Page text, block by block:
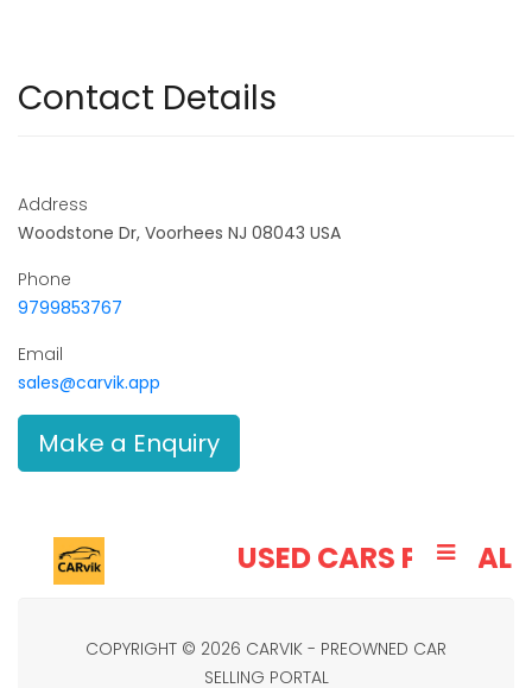
Contact Details
Address
Woodstone Dr, Voorhees NJ 08043 USA
Phone
9799853767
Email
sales@carvik.app
Make a Enquiry
USED CARS PORTAL
COPYRIGHT © 2026 CARVIK - PREOWNED CAR
SELLING PORTAL